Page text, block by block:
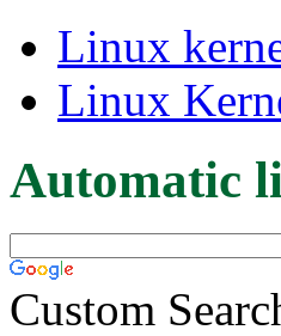
Linux
Linux
Automatic
Custom